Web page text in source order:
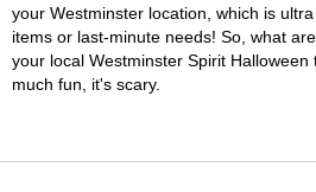
your Westminster location, which is
items or last-minute needs! So, what
your local Westminster Spirit
much fun, it's scary.